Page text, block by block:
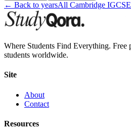
← Back to yearsAll Cambridge IGCSE
Where Students Find Everything. Free
students worldwide.
Site
About
Contact
Resources